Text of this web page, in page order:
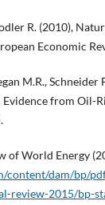
R. (2010),
Economic
M.R., Schneider
Evidence from Oil-
of World Energy
content/dam/bp/
review-2015/bp-